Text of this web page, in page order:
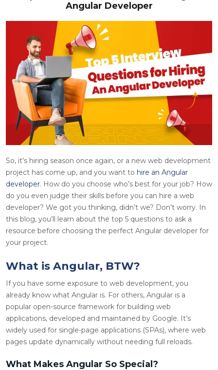
Angular Developer
So, it’s hiring season once again, or a new web development
project has come up, and you want to hire an Angular
developer. How do you choose who’s best for your job? How
do you even judge their skills before you can hire a web
developer? We got you thinking, didn’t we? Don’t worry. In
this blog, you’ll learn about the top 5 questions to ask a
resource before choosing the perfect Angular developer for
your project.
What is Angular, BTW?
If you have some exposure to web development, you
already know what Angular is. For others, Angular is a
popular open-source framework for building web
applications, developed and maintained by Google. It’s
widely used for single-page applications (SPAs), where web
pages update dynamically without needing full reloads.
What Makes Angular So Special?